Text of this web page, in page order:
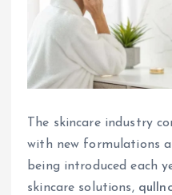
The skincare industry
with new formulations
being introduced each
skincare solutions,